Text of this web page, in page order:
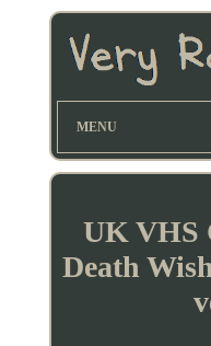
MENU
UK VHS
Death